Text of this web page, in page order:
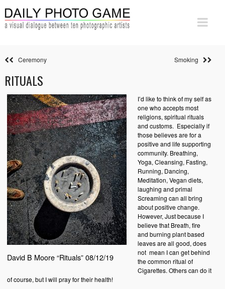
Ceremony Smoking
RITUALS
David B Moore “Rituals” 08/12/19
I’d like to think of my self as
one who accepts most
religions, spiritual rituals
and customs. Especially if
those believes are for a
positive and life supporting
community. Breathing,
Yoga, Cleansing, Fasting,
Running, Dancing,
Meditation, Vegan diets,
laughing and primal
Screaming can all bring
about positive change.
However, Just because I
believe that Breath, fire
and burning plant based
leaves are all good, does
not mean I can get behind
the common ritual of
Cigarettes. Others can do it
of course, but I will pray for their health!